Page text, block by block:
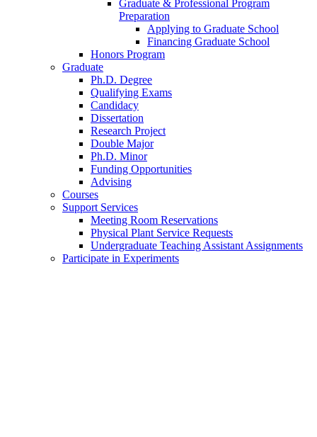
Graduate & Professional Program
Preparation
Applying to Graduate School
Financing Graduate School
Honors Program
Graduate
Ph.D. Degree
Qualifying Exams
Candidacy
Dissertation
Research Project
Double Major
Ph.D. Minor
Funding Opportunities
Advising
Courses
Support Services
Meeting Room Reservations
Physical Plant Service Requests
Undergraduate Teaching Assistant Assignments
Participate in Experiments